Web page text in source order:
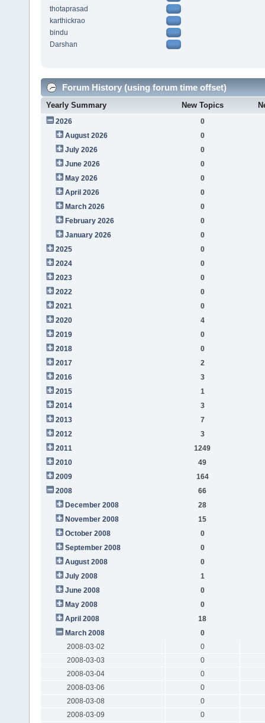
thotaprasad
karthickrao
bindu
Darshan
Forum History (using forum time offset)
Yearly Summary New Topics
2026
0
August 2026
0
July 2026
0
June 2026
0
May 2026
0
April 2026
0
March 2026
0
February 2026
0
January 2026
0
2025
0
2024
0
2023
0
2022
0
2021
0
2020
4
2019
0
2018
0
2017
2
2016
3
2015
1
2014
3
2013
7
2012
3
2011
1249
2010
49
2009
164
2008
66
December 2008
28
November 2008
15
October 2008
0
September 2008
0
August 2008
0
July 2008
1
June 2008
0
May 2008
0
April 2008
18
March 2008
0
2008-03-02
0
2008-03-03
0
2008-03-04
0
2008-03-06
0
2008-03-08
0
2008-03-09
0